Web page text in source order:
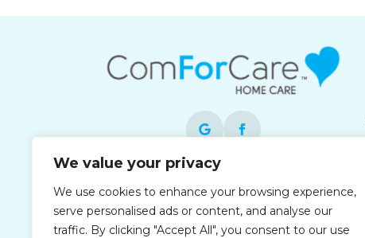
We value your privacy
We use cookies to enhance your browsing experience,
serve personalised ads or content, and analyse our
traffic. By clicking "Accept All", you consent to our use
operated and is an equal opportunity
employer.